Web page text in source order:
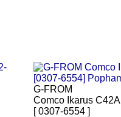
G-FROM
Comco Ikarus C42A
[ 0307-6554 ]